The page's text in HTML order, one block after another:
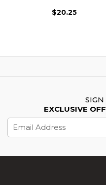
$20.25
EXCLUSIVE
Address